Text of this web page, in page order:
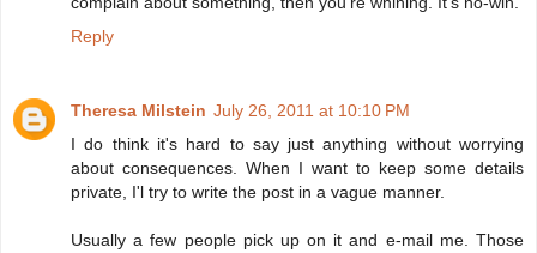
Reply
Theresa Milstein July 26, 2011 at 10:10 PM
I do think it's hard to say just anything without worrying
about consequences. When I want to keep some details
private, I'l try to write the post in a vague manner.
Usually a few people pick up on it and e-mail me. Those